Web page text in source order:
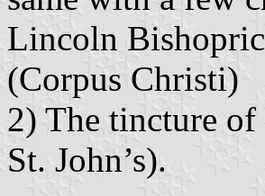
Lincoln
(Corpus Christi)
2) The tincture
St. John’s).